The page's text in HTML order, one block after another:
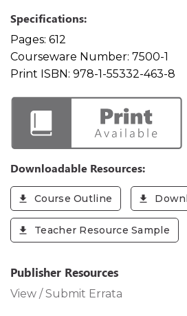
Specifications:
Pages: 612
Courseware Number: 7500-1
Print ISBN: 978-1-55332-463-8
Downloadable Resources:
Course Outline
Teacher Resource Sample
Publisher Resources
View / Submit Errata